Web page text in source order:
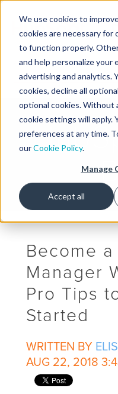
We use cookies to
cookies are necessary for
to function properly.
and help personalize your
advertising and analytics.
cookies, decline all
optional cookies. Without
cookie settings will apply.
preferences at any time.
ourCookie Policy.
Manage
Accept all
Become
Manager
Pro Tips
Started
WRITTEN BY
AUG 22, 2018